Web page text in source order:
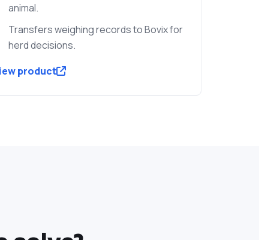
animal.
Transfers weighing records to Bovix for
herd decisions.
product